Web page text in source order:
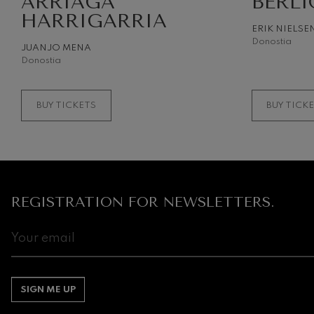
HARRIGARRIA
JUANJO MENA
Donostia
BUY TICKETS
ERIK NIELSEN
Donostia
BUY
REGISTRATION FOR NEWSLETTERS.
SIGN ME UP
Gabriel
Gabriel Fauré
Wolfgang